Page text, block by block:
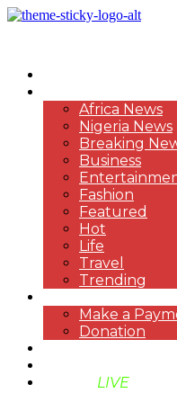
Africa News
Nigeria News
Breaking
Business
Fashion
Featured
Hot
Life
Travel
Trending
Make a
Donation
LIVE